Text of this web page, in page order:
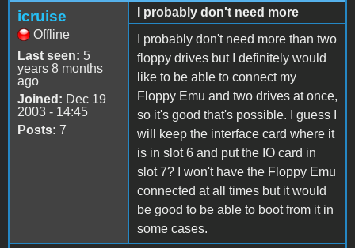
icruise
Offline
Last seen: 5
years 8 months
ago
Joined: Dec 19
2003 - 14:45
Posts: 7
I probably don't need more
I probably don't need more than two
floppy drives but I definitely would
like to be able to connect my
Floppy Emu and two drives at once,
so it's good that's possible. I guess I
will keep the interface card where it
is in slot 6 and put the IO card in
slot 7? I won't have the Floppy Emu
connected at all times but it would
be good to be able to boot from it in
some cases.